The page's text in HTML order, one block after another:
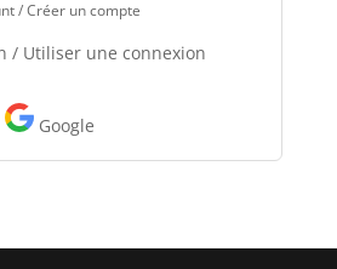
/ Créer un compte
/ Utiliser une connexion
Google